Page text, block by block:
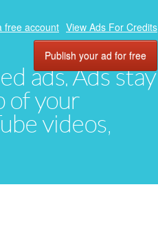
ads. Ads stay
of your
videos,
free account View Ads For Credits
Publish your ad for free